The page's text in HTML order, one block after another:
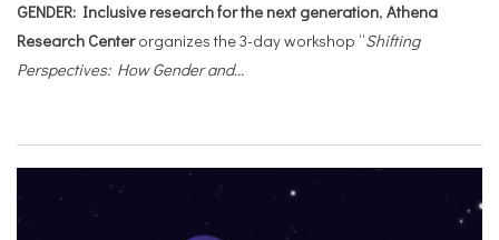
GENDER: Inclusive research for the next generation, Athena
Research Centerorganizes the 3-day workshop “Shifting
Perspectives: How Gender and...